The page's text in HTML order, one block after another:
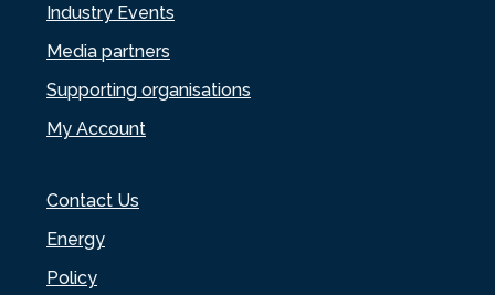
Industry Events
Media partners
Supporting organisations
My Account
Contact Us
Energy
Policy